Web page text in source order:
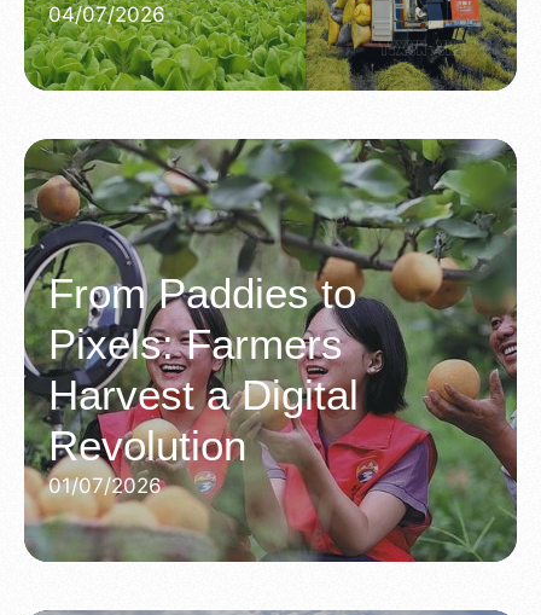
04/07/2026
From Paddies to
Pixels: Farmers
Harvest a Digital
Revolution
01/07/2026